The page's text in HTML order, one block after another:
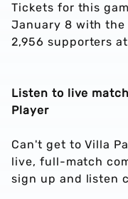
Tickets for this
January 8 with the
2,956 supporters
Listen to live
Player
Can't get to Villa
live, full-match
sign up and listen